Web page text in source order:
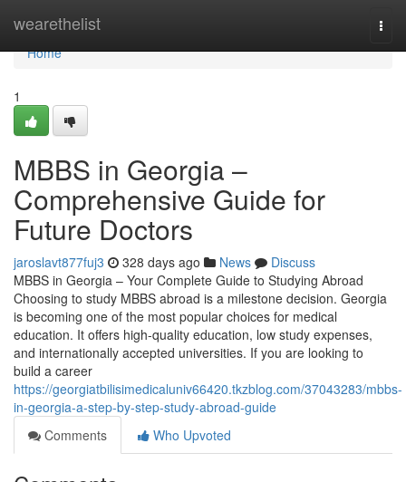
wearethelist
Home
Home
1
MBBS in Georgia –
Comprehensive Guide for
Future Doctors
jaroslavt877fuj3 328 days ago News
Discuss
MBBS in Georgia – Your Complete Guide to Studying Abroad
Choosing to study MBBS abroad is a milestone decision. Georgia
is becoming one of the most popular choices for medical
education. It offers high-quality education, low study expenses,
and internationally accepted universities. If you are looking to
build a career
https://georgiatbilisimedicaluniv66420.tkzblog.com/37043283/mbbs-
in-georgia-a-step-by-step-study-abroad-guide
Comments
Who Upvoted